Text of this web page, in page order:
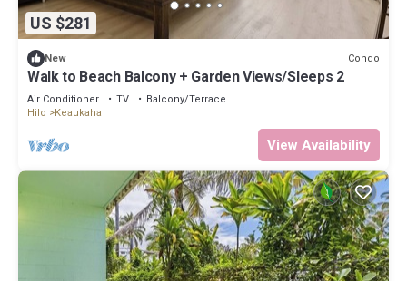
US $281
New Condo
Walk to Beach Balcony + Garden Views/Sleeps 2
Air Conditioner TV
Balcony/Terrace
Hilo
Keaukaha
View Availability